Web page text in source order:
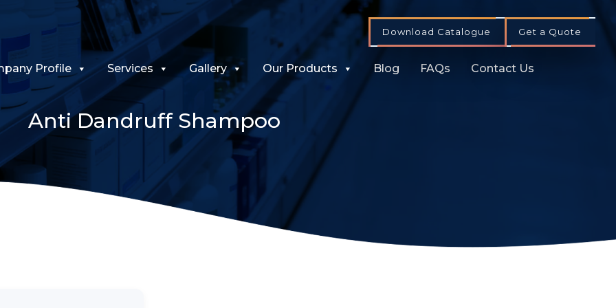
Download Catalogue Get a Quote
Profile Services Gallery Our Products Blog FAQs Contact Us
Anti Dandruff Shampoo